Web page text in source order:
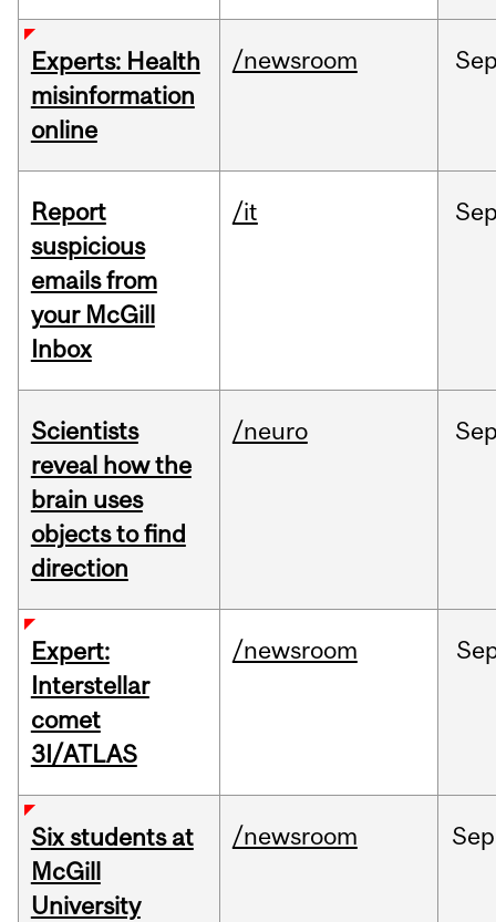
Experts: Health
misinformation
online
/newsroom
Report
suspicious
emails from
your McGill
Inbox
/it
Scientists
reveal how the
brain uses
objects to find
direction
/neuro
Expert:
Interstellar
comet
3I/ATLAS
/newsroom
Six students at
McGill
University
/newsroom Sep